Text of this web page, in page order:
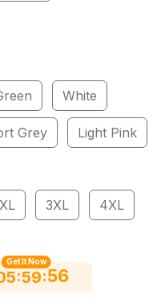
White
Grey Light Pink
3XL 4XL
Get It Now
:59:56